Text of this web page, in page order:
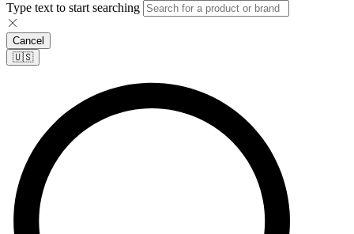
Type text to start searching
Cancel
🇺🇸​